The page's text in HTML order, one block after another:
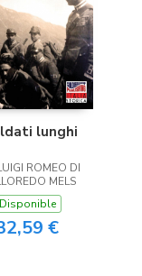
lunghi
ROMEO DI
MELS
Disponible
€